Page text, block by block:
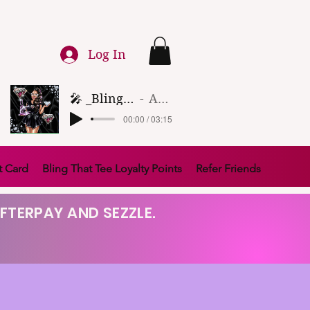
Log In
🎤 _Bling That Tee_ 🎶 (1) Artist Name
00:00 / 03:15
Card Bling That Tee Loyalty Points Refer Friends
AND SEZZLE.